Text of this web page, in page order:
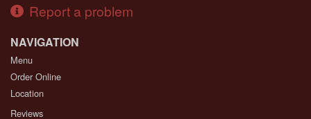
Report a problem
NAVIGATION
Menu
Order Online
Location
Reviews